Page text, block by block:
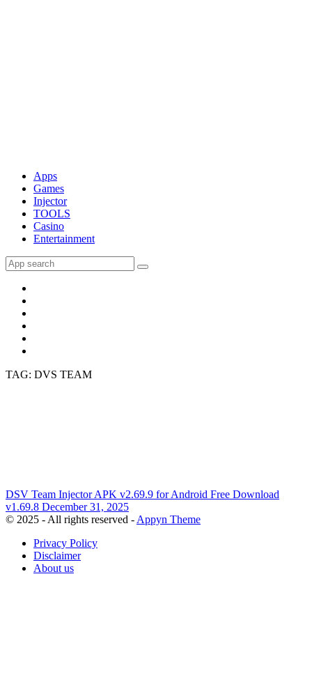
Apps
Games
Injector
TOOLS
Casino
Entertainment
TAG: DVS TEAM
DSV Team Injector APK v2.69.9 for Android Free Download
v1.69.8 December 31, 2025
© 2025 - All rights reserved - Appyn Theme
Privacy Policy
Disclaimer
About us